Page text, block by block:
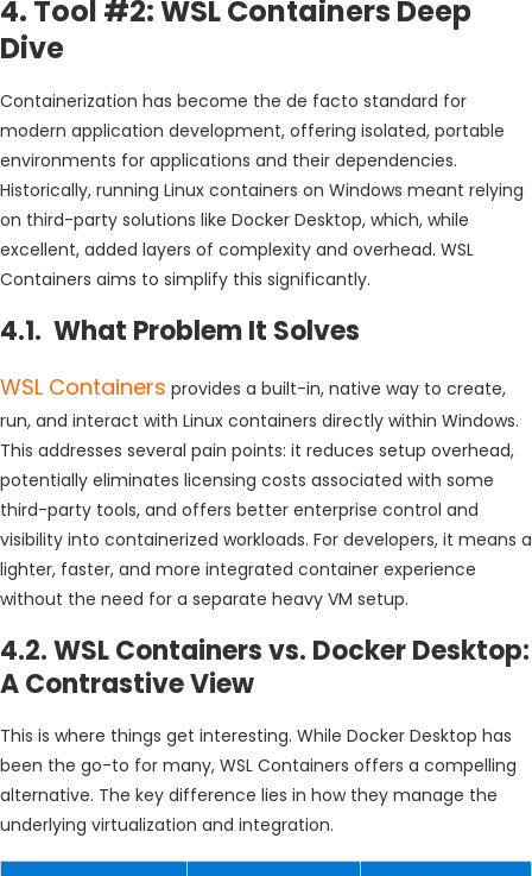
4. Tool #2: WSL Containers Deep
Dive
Containerization has become the de facto standard for
modern application development, offering isolated, portable
environments for applications and their dependencies.
Historically, running Linux containers on Windows meant relying
on third-party solutions like Docker Desktop, which, while
excellent, added layers of complexity and overhead. WSL
Containers aims to simplify this significantly.
4.1. What Problem It Solves
WSL Containers provides a built-in, native way to create,
run, and interact with Linux containers directly within Windows.
This addresses several pain points: it reduces setup overhead,
potentially eliminates licensing costs associated with some
third-party tools, and offers better enterprise control and
visibility into containerized workloads. For developers, it means a
lighter, faster, and more integrated container experience
without the need for a separate heavy VM setup.
4.2. WSL Containers vs. Docker Desktop:
A Contrastive View
This is where things get interesting. While Docker Desktop has
been the go-to for many, WSL Containers offers a compelling
alternative. The key difference lies in how they manage the
underlying virtualization and integration.